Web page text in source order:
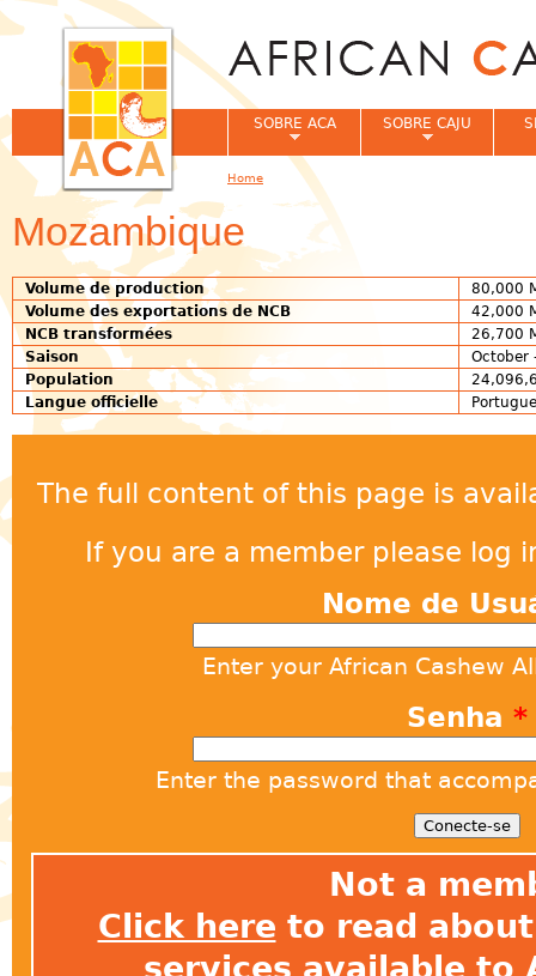
Mozambique
Volume de production
80,000
Volume des exportations de NCB
42,000
NCB transformées
26,700
Saison
October
Population
Langue officielle
The full content of this page is
If you are a member please log
Nome de
Enter your African Cashew
Senha *
Enter the password that
Not a
Click here to read
services available to
SOBRE ACA SOBRE CAJU
You are here
Home